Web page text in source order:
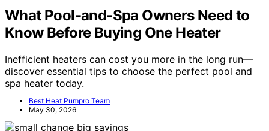
What Pool-and-Spa Owners Need to
Know Before Buying One Heater
Inefficient heaters can cost you more in the long run—
discover essential tips to choose the perfect pool and
spa heater today.
Best Heat Pumpro Team
May 30, 2026